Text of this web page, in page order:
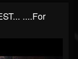
....for